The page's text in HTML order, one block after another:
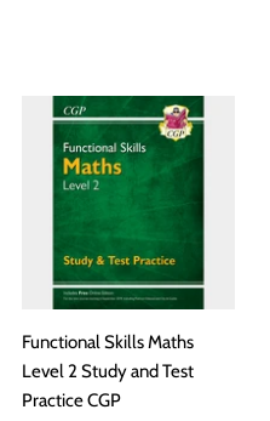
Functional Skills Maths
Level 2 Study and Test
Practice CGP